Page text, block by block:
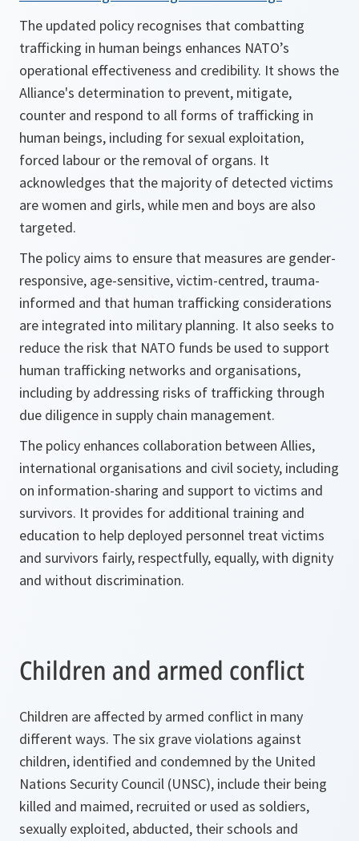
The updated policy recognises that combatting
trafficking in human beings enhances NATO’s
operational effectiveness and credibility. It shows the
Alliance's determination to prevent, mitigate,
counter and respond to all forms of trafficking in
human beings, including for sexual exploitation,
forced labour or the removal of organs. It
acknowledges that the majority of detected victims
are women and girls, while men and boys are also
targeted.
The policy aims to ensure that measures are gender-
responsive, age-sensitive, victim-centred, trauma-
informed and that human trafficking considerations
are integrated into military planning. It also seeks to
reduce the risk that NATO funds be used to support
human trafficking networks and organisations,
including by addressing risks of trafficking through
due diligence in supply chain management.
The policy enhances collaboration between Allies,
international organisations and civil society, including
on information-sharing and support to victims and
survivors. It provides for additional training and
education to help deployed personnel treat victims
and survivors fairly, respectfully, equally, with dignity
and without discrimination.
Children and armed conflict
Children are affected by armed conflict in many
different ways. The six grave violations against
children, identified and condemned by the United
Nations Security Council (UNSC), include their being
killed and maimed, recruited or used as soldiers,
sexually exploited, abducted, their schools and